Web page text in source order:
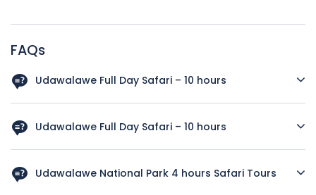
FAQs
Udawalawe Full Day Safari – 10 hours
Udawalawe National Park
Udawalawe Full Day Safari – 10 hours
Park Udawalawe National Park 4 hours Safari Tours